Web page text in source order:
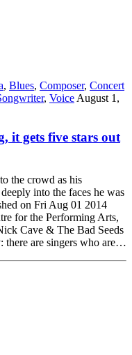
, Blues, Composer, Concert
, Voice August 1,
it gets five stars out
the crowd as his
into the faces he was
on Fri Aug 01 2014
for the Performing Arts,
Cave & The Bad Seeds
there are singers who are…